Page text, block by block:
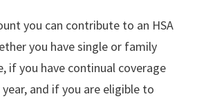
you can contribute to an HSA
you have single or family
if you have continual coverage
and if you are eligible to